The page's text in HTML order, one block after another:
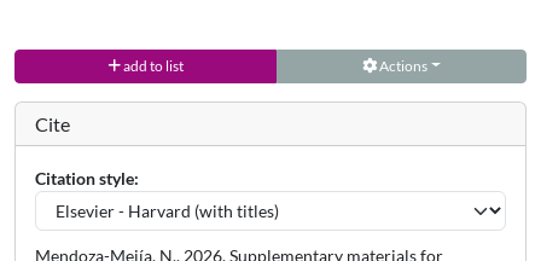
add to list Actions
Cite
Citation style:
Mendoza-Mejía, N., 2026. Supplementary materials for